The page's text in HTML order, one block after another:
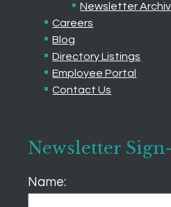
Newsletter
Careers
Blog
Directory Listings
Employee Portal
Contact Us
Newsletter
Name: